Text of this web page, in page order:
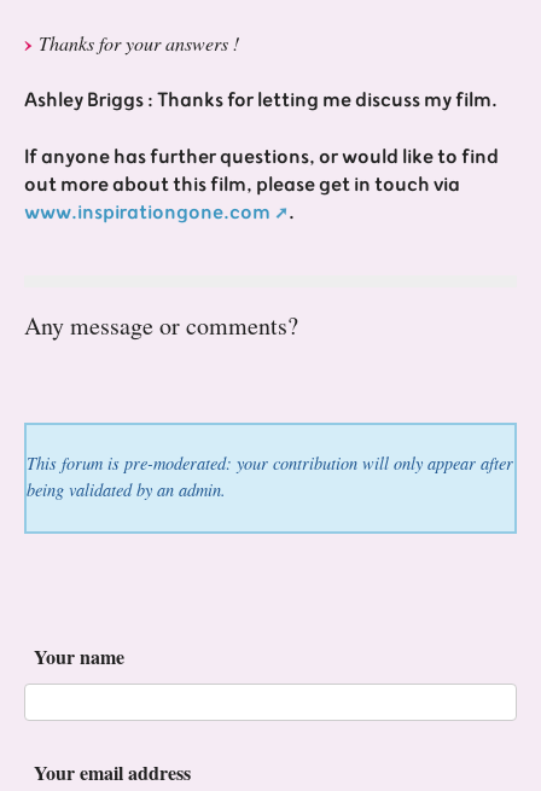
Thanks for your answers !
Ashley Briggs : Thanks for letting me discuss my film.
If anyone has further questions, or would like to find
out more about this film, please get in touch via
www.inspirationgone.com
.
Any message or comments?
This forum is pre-moderated: your contribution will only appear after
being validated by an admin.
Your name
Your email address